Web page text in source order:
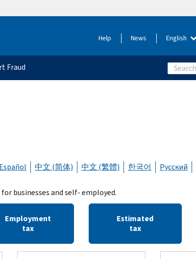
Help News English
Fraud Search
Español 中文 (简体) 中文 (繁體) 한국어 Русский
businesses and self- employed.
Employment
tax
Estimated
tax